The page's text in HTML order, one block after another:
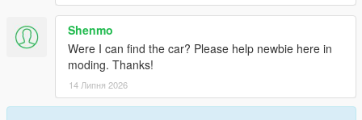
Shenmo
Were I can find the car? Please help newbie here in
moding. Thanks!
14 Липня 2026